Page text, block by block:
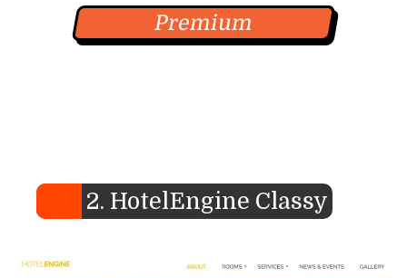
Premium
2. HotelEngine Classy